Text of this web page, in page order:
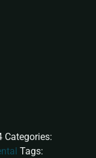
Categories:
Tags: